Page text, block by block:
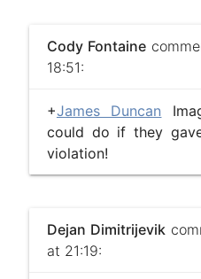
Cody Fontaine
18:51:
+James Duncan
could do if they
violation!
Dejan Dimitrijevik
at 21:19: